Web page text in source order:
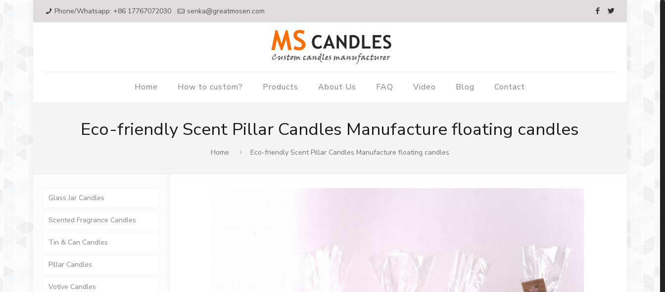
Phone/Whatsapp: +86 17767072030 senka@greatmosen.com
Home How to custom? Products About Us FAQ Video Blog Contact
Eco-friendly Scent Pillar Candles Manufacture floating candles
Home Eco-friendly Scent Pillar Candles Manufacture floating candles
Glass Jar Candles
Scented Fragrance Candles
Tin & Can Candles
Pillar Candles
Votive Candles